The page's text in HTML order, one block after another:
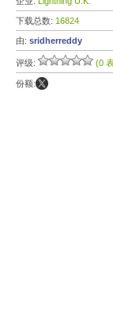
下载总数: 16824
由: sridherreddy
评级: (0
份额: